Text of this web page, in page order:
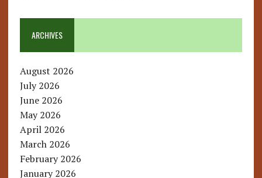
ARCHIVES
August 2026
July 2026
June 2026
May 2026
April 2026
March 2026
February 2026
January 2026